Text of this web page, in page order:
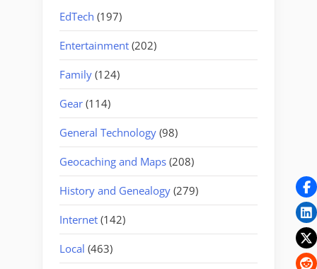
EdTech (197)
Entertainment (202)
Family (124)
Gear (114)
General Technology (98)
Geocaching and Maps (208)
History and Genealogy (279)
Internet (142)
Local (463)